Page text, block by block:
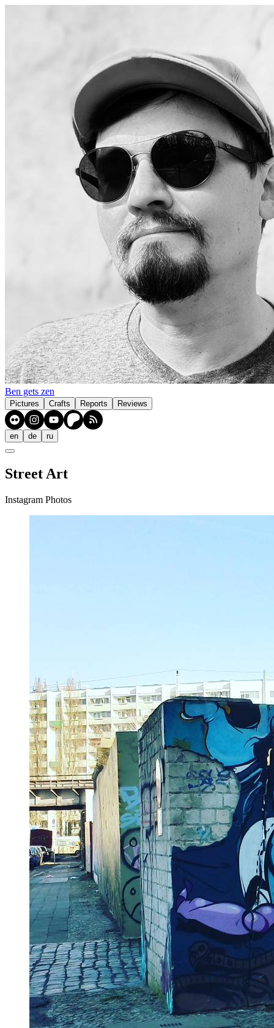
Ben gets zen
Pictures Crafts Reports Reviews
en de ru
Street Art
Instagram Photos